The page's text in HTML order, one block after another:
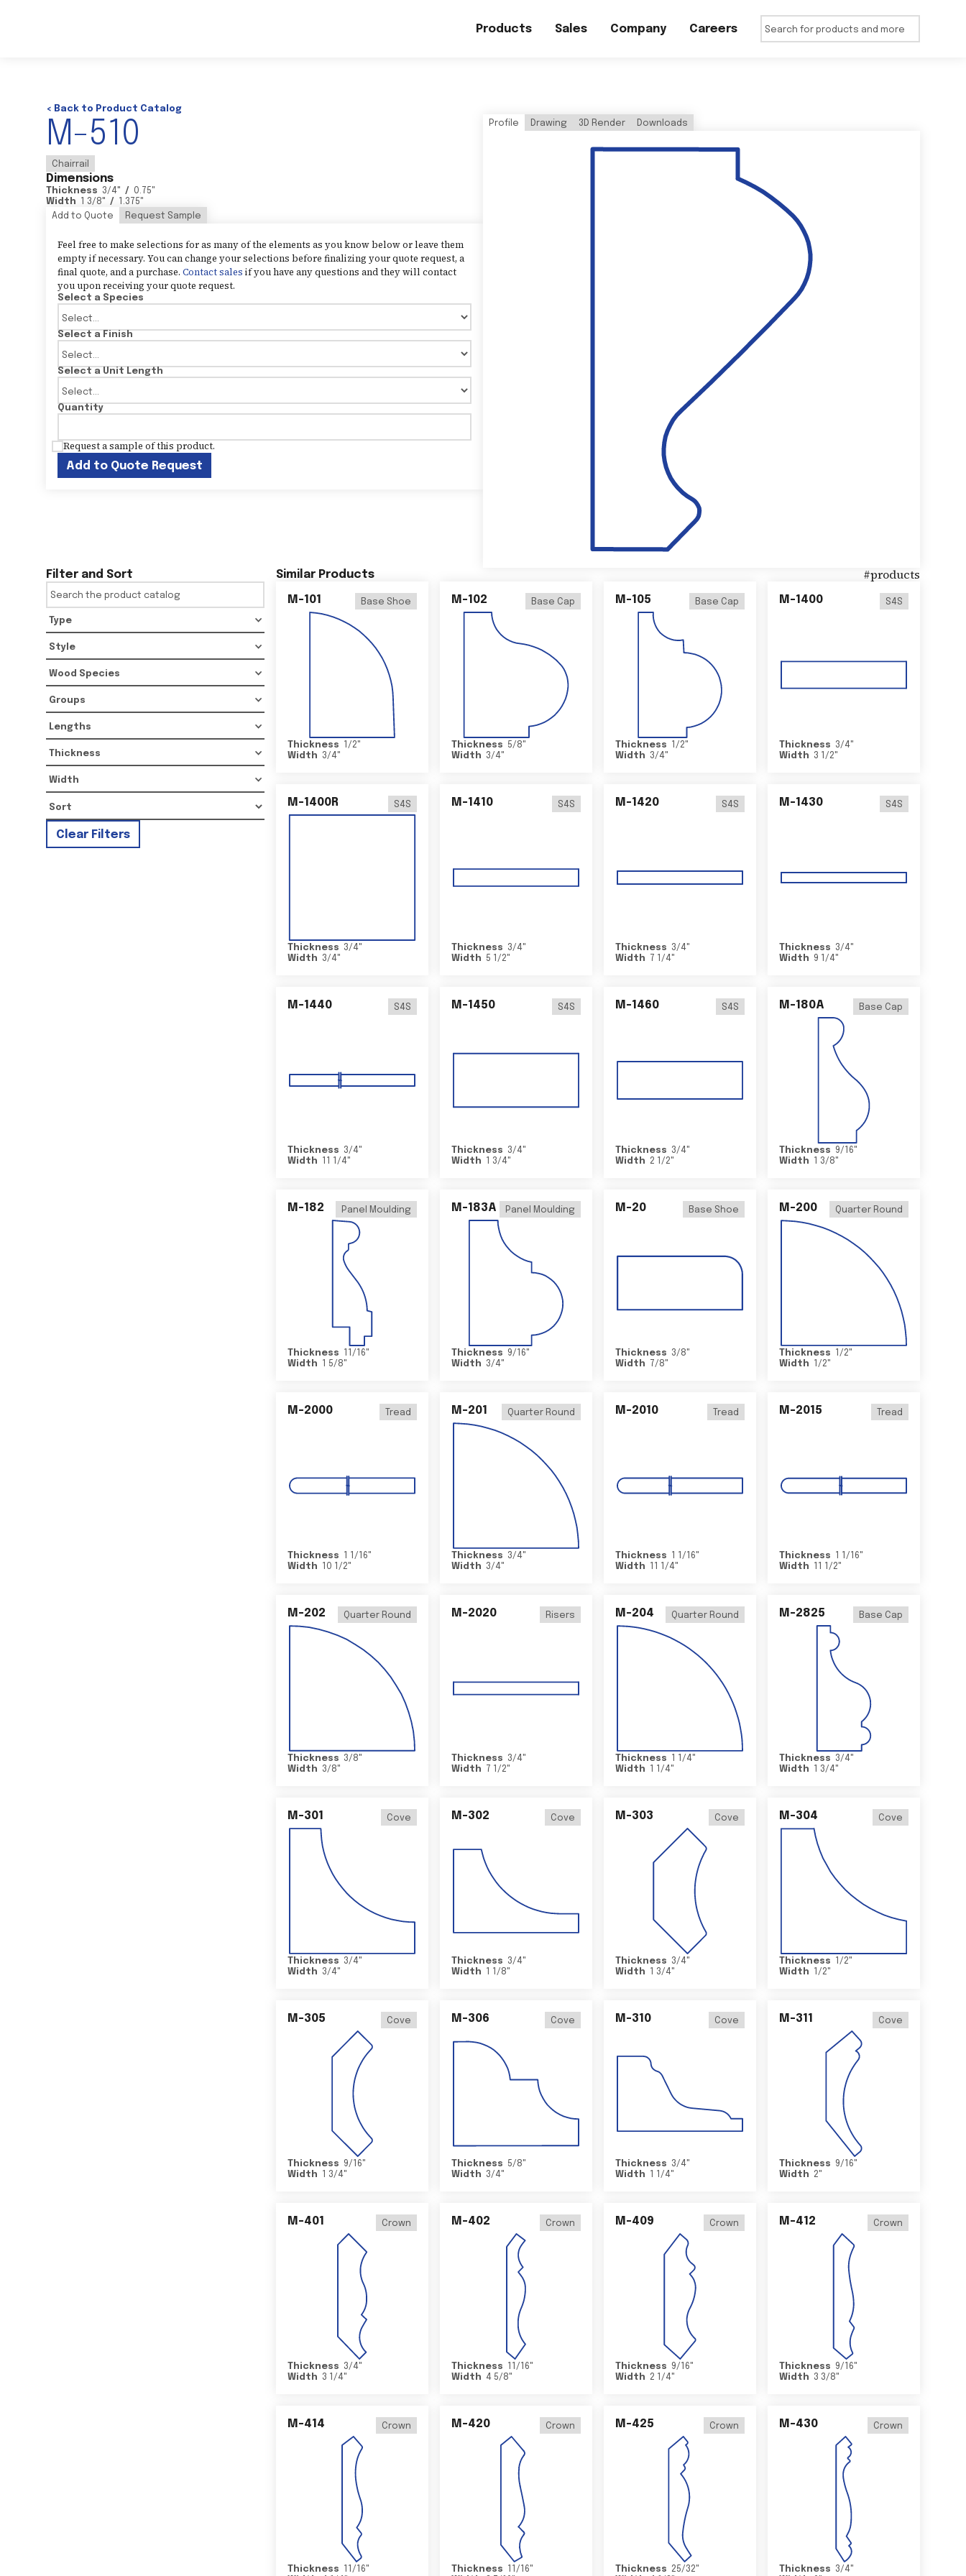
Products Sales Company Careers
< Back to Product Catalog
M-510
Chairrail
Dimensions
Thickness 3/4" / 0.75"
Width
1 3/8" / 1.375"
Add to Quote
Request Sample
Feel free to make selections for as many of the elements as you know below or leave them
empty if necessary. You can change your selections before finalizing your quote request, a
final quote, and a purchase. Contact sales if you have any questions and they will contact
you upon receiving your quote request.
Select a Species
Select a Finish
Select a Unit Length
Quantity
Request a sample of this product.
Add to Quote Request
Profile Drawing 3D Render Downloads
Filter and Sort
Type
Style
Wood Species
Groups
Lengths
Thickness
Width
Clear Filters
Similar Products #products
M-101 Base Shoe
Thickness 1/2"
Width
3/4"
M-102 Base Cap
Thickness 5/8"
Width
3/4"
M-105 Base Cap
Thickness 1/2"
Width
3/4"
M-1400 S4S
Thickness 3/4"
Width
3 1/2"
M-1400R S4S
Thickness 3/4"
Width
3/4"
M-1410 S4S
Thickness 3/4"
Width
5 1/2"
M-1420 S4S
Thickness 3/4"
Width
7 1/4"
M-1430 S4S
Thickness 3/4"
Width
9 1/4"
M-1440 S4S
Thickness 3/4"
Width
11 1/4"
M-1450 S4S
Thickness 3/4"
Width
1 3/4"
M-1460 S4S
Thickness 3/4"
Width 2 1/2"
M-180A Base Cap
Thickness 9/16"
Width
1 3/8"
M-182 Panel Moulding
Thickness 11/16"
Width
1 5/8"
M-183A Panel Moulding
Thickness 9/16"
Width
3/4"
M-20 Base Shoe
Thickness 3/8"
Width
7/8"
M-200 Quarter Round
Thickness 1/2"
Width
1/2"
M-2000 Tread
Thickness 1 1/16"
Width
10 1/2"
M-201 Quarter Round
Thickness 3/4"
Width
3/4"
M-2010 Tread
Thickness 1 1/16"
Width
11 1/4"
M-2015 Tread
Thickness 1 1/16"
Width
11 1/2"
M-202 Quarter Round
Thickness 3/8"
Width
3/8"
M-2020 Risers
Thickness 3/4"
Width
7 1/2"
M-204 Quarter Round
Thickness 1 1/4"
Width
1 1/4"
M-2825 Base Cap
Thickness 3/4"
Width
1 3/4"
M-301 Cove
Thickness 3/4"
Width
3/4"
M-302 Cove
Thickness 3/4"
Width
1 1/8"
M-303 Cove
Thickness 3/4"
Width
1 3/4"
M-304 Cove
Thickness 1/2"
Width
1/2"
M-305 Cove
Thickness 9/16"
Width
1 3/4"
M-306 Cove
Thickness 5/8"
Width
3/4"
M-310 Cove
Thickness 3/4"
Width
1 1/4"
M-311 Cove
Thickness 9/16"
Width 2"
M-401 Crown
Thickness 3/4"
Width
3 1/4"
M-402 Crown
Thickness 11/16"
Width
4 5/8"
M-409 Crown
Thickness 9/16"
Width 2 1/4"
M-412 Crown
Thickness 9/16"
Width
3 3/8"
M-414 Crown
Thickness 11/16"
M-420 Crown
Thickness 11/16"
M-425 Crown
Thickness 25/32"
M-430 Crown
Thickness 3/4"